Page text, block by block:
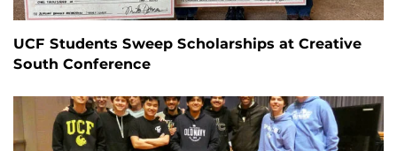
UCF Students Sweep Scholarships at Creative
South Conference